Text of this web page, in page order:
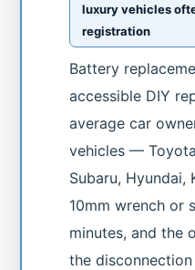
luxury vehicles
registration
Battery
accessible DIY
average car
vehicles —
Subaru,
10mm wrench or
minutes, and the
the